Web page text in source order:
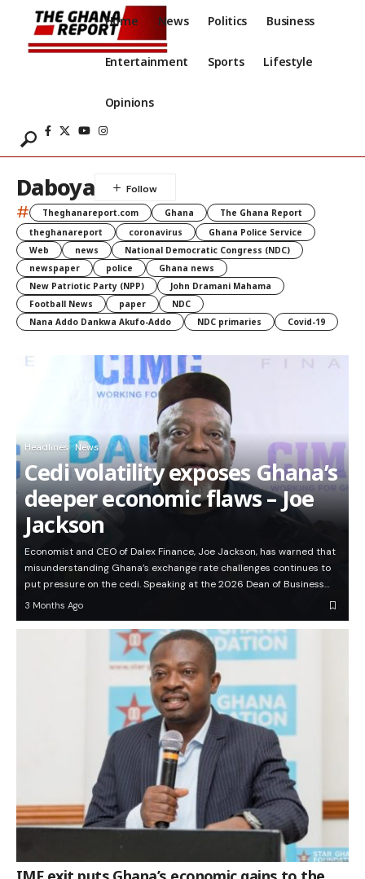
Home News Politics Business
Entertainment Sports Lifestyle
Opinions
Daboya
# Theghanareport.com Ghana
The Ghana Report
theghanareport
coronavirus
Ghana Police Service
Web
news
National Democratic Congress (NDC)
newspaper
police
Ghana news
New Patriotic Party (NPP)
John Dramani Mahama
Football News
paper
NDC
Nana Addo Dankwa Akufo-Addo
NDC primaries Covid-19
Headlines News
Cedi volatility exposes Ghana’s
deeper economic flaws – Joe
Jackson
Economist and CEO of Dalex Finance, Joe Jackson, has warned that
misunderstanding Ghana’s exchange rate challenges continues to
put pressure on the cedi. Speaking at the 2026 Dean of Business…
3 Months Ago